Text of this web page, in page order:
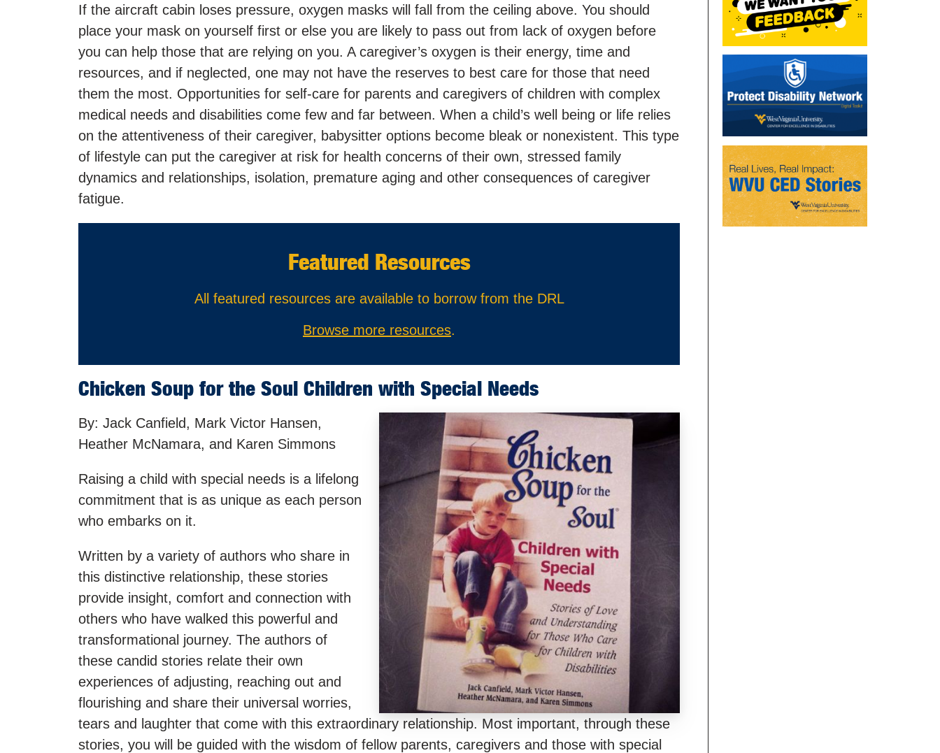
If the aircraft cabin loses pressure, oxygen masks will fall from the ceiling above. You should
place your mask on yourself first or else you are likely to pass out from lack of oxygen before
you can help those that are relying on you. A caregiver’s oxygen is their energy, time and
resources, and if neglected, one may not have the reserves to best care for those that need
them the most. Opportunities for self-care for parents and caregivers of children with complex
medical needs and disabilities come few and far between. When a child’s well being or life relies
on the attentiveness of their caregiver, babysitter options become bleak or nonexistent. This type
of lifestyle can put the caregiver at risk for health concerns of their own, stressed family
dynamics and relationships, isolation, premature aging and other consequences of caregiver
fatigue.
Featured Resources
All featured resources are available to borrow from the DRL
Browse more resources.
Chicken Soup for the Soul Children with Special Needs
By: Jack Canfield, Mark Victor Hansen,
Heather McNamara, and Karen Simmons
Raising a child with special needs is a lifelong
commitment that is as unique as each person
who embarks on it.
Written by a variety of authors who share in
this distinctive relationship, these stories
provide insight, comfort and connection with
others who have walked this powerful and
transformational journey. The authors of
these candid stories relate their own
experiences of adjusting, reaching out and
flourishing and share their universal worries,
tears and laughter that come with this extraordinary relationship. Most important, through these
stories, you will be guided with the wisdom of fellow parents, caregivers and those with special